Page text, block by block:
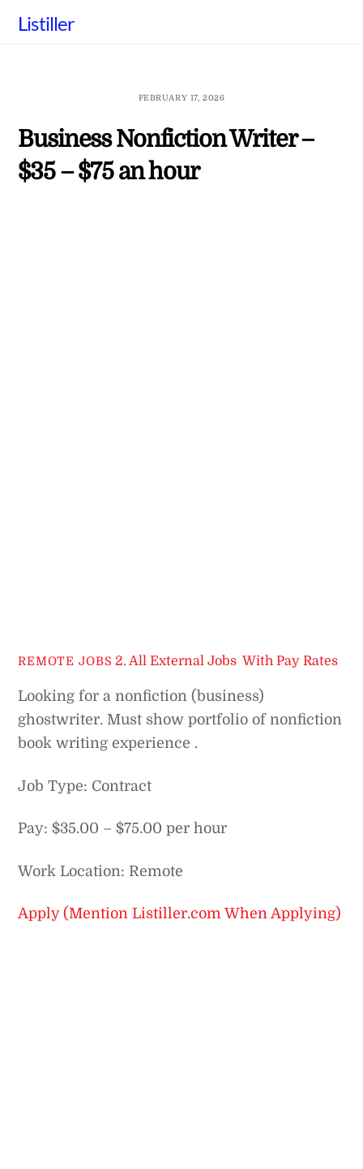
Listiller
FEBRUARY 17, 2026
Business Nonfiction Writer –
$35 – $75 an hour
REMOTE JOBS 2. All External Jobs ,With Pay Rates
Looking for a nonfiction (business)
ghostwriter. Must show portfolio of nonfiction
book writing experience .
Job Type: Contract
Pay: $35.00 – $75.00 per hour
Work Location: Remote
Apply (Mention Listiller.com When Applying)